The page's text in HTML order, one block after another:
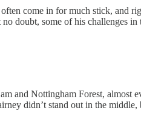
come in for much stick, and
doubt, some of his challenges
and Nottingham Forest,
didn’t stand out in the